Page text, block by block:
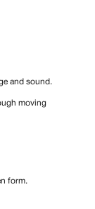
and sound.
moving
form.